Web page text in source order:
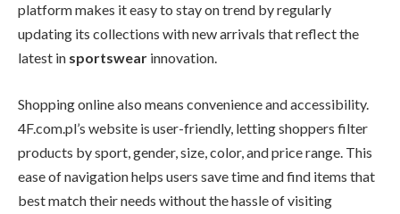
platform makes it easy to stay on trend by regularly
updating its collections with new arrivals that reflect the
latest in sportswear innovation.
Shopping online also means convenience and accessibility.
4F.com.pl’s website is user-friendly, letting shoppers filter
products by sport, gender, size, color, and price range. This
ease of navigation helps users save time and find items that
best match their needs without the hassle of visiting